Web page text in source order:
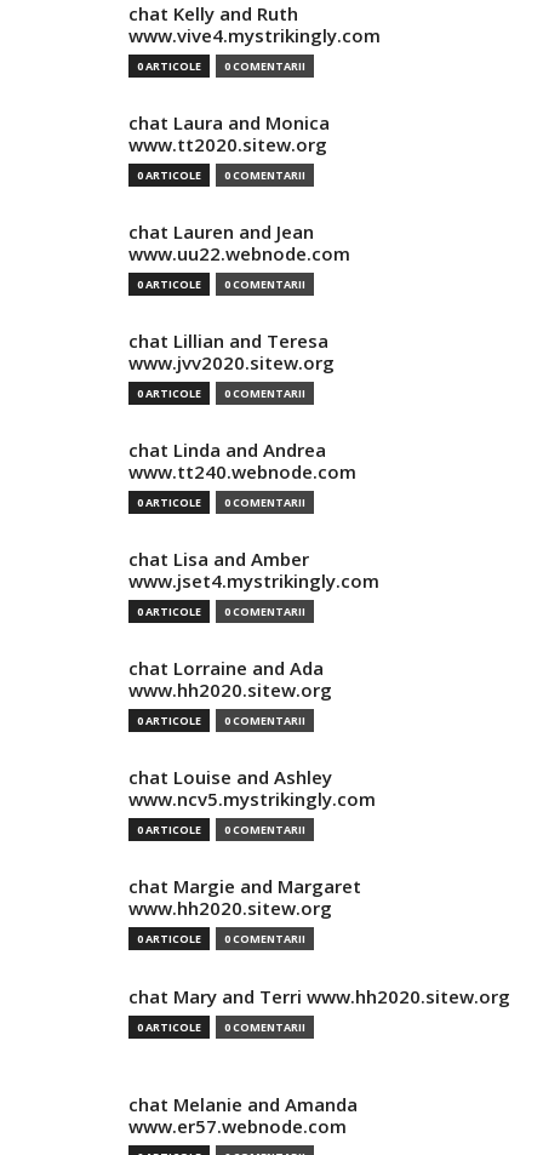
chat Kelly and Ruth
www.vive4.mystrikingly.com
0 ARTICOLE 0 COMENTARII
chat Laura and Monica
www.tt2020.sitew.org
0 ARTICOLE 0 COMENTARII
chat Lauren and Jean
www.uu22.webnode.com
0 ARTICOLE 0 COMENTARII
chat Lillian and Teresa
www.jvv2020.sitew.org
0 ARTICOLE 0 COMENTARII
chat Linda and Andrea
www.tt240.webnode.com
0 ARTICOLE 0 COMENTARII
chat Lisa and Amber
www.jset4.mystrikingly.com
0 ARTICOLE 0 COMENTARII
chat Lorraine and Ada
www.hh2020.sitew.org
0 ARTICOLE 0 COMENTARII
chat Louise and Ashley
www.ncv5.mystrikingly.com
0 ARTICOLE 0 COMENTARII
chat Margie and Margaret
www.hh2020.sitew.org
0 ARTICOLE 0 COMENTARII
chat Mary and Terri www.hh2020.sitew.org
0 ARTICOLE 0 COMENTARII
chat Melanie and Amanda
www.er57.webnode.com